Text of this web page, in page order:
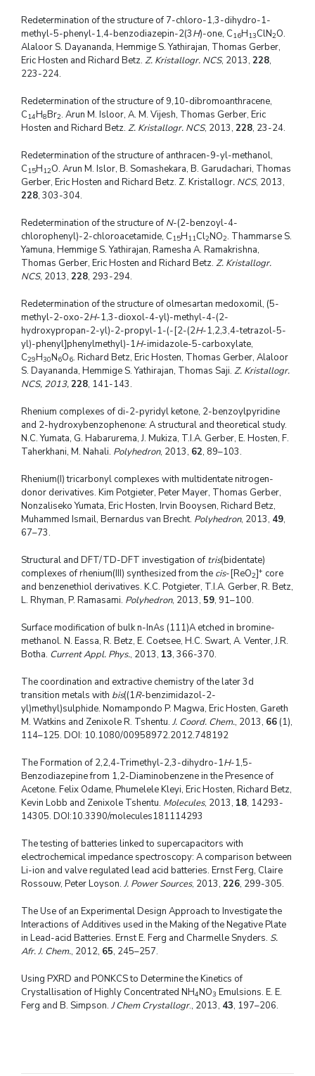
Redetermination of the structure of 7-chloro-1,3-dihydro-1-
methyl-5-phenyl-1,4-benzodiazepin-2(3H)-one, C16H13ClN2O.
Alaloor S. Dayananda, Hemmige S. Yathirajan, Thomas Gerber,
Eric Hosten and Richard Betz. Z. Kristallogr. NCS, 2013, 228,
223-224.
Redetermination of the structure of 9,10-dibromoanthracene,
C14H8Br2. Arun M. Isloor, A. M. Vijesh, Thomas Gerber, Eric
Hosten and Richard Betz. Z. Kristallogr. NCS, 2013, 228, 23-24.
Redetermination of the structure of anthracen-9-yl-methanol,
C15H12O. Arun M. Islor, B. Somashekara, B. Garudachari, Thomas
Gerber, Eric Hosten and Richard Betz. Z. Kristallogr. NCS, 2013,
228, 303-304.
Redetermination of the structure of N-(2-benzoyl-4-
chlorophenyl)-2-chloroacetamide, C15H11Cl2NO2. Thammarse S.
Yamuna, Hemmige S. Yathirajan, Ramesha A. Ramakrishna,
Thomas Gerber, Eric Hosten and Richard Betz. Z. Kristallogr.
NCS, 2013, 228, 293-294.
Redetermination of the structure of olmesartan medoxomil, (5-
methyl-2-oxo-2H-1,3-dioxol-4-yl)-methyl-4-(2-
hydroxypropan-2-yl)-2-propyl-1-(-[2-(2H-1,2,3,4-tetrazol-5-
yl)-phenyl]phenylmethyl)-1H-imidazole-5-carboxylate,
C29H30N6O6. Richard Betz, Eric Hosten, Thomas Gerber, Alaloor
S. Dayananda, Hemmige S. Yathirajan, Thomas Saji. Z. Kristallogr.
NCS, 2013,228, 141-143.
Rhenium complexes of di-2-pyridyl ketone, 2-benzoylpyridine
and 2-hydroxybenzophenone: A structural and theoretical study.
N.C. Yumata, G. Habarurema, J. Mukiza, T.I.A. Gerber, E. Hosten, F.
Taherkhani, M. Nahali. Polyhedron, 2013, 62, 89–103.
Rhenium(I) tricarbonyl complexes with multidentate nitrogen-
donor derivatives. Kim Potgieter, Peter Mayer, Thomas Gerber,
Nonzaliseko Yumata, Eric Hosten, Irvin Booysen, Richard Betz,
Muhammed Ismail, Bernardus van Brecht. Polyhedron, 2013, 49,
67–73.
Structural and DFT/TD-DFT investigation of tris(bidentate)
complexes of rhenium(III) synthesized from the cis-[ReO2]+ core
and benzenethiol derivatives. K.C. Potgieter, T.I.A. Gerber, R. Betz,
L. Rhyman, P. Ramasami. Polyhedron, 2013, 59, 91–100.
Surface modification of bulk n-InAs (111)A etched in bromine-
methanol. N. Eassa, R. Betz, E. Coetsee, H.C. Swart, A. Venter, J.R.
Botha. Current Appl. Phys., 2013, 13, 366-370.
The coordination and extractive chemistry of the later 3d
transition metals with bis((1R-benzimidazol-2-
yl)methyl)sulphide. Nomampondo P. Magwa, Eric Hosten, Gareth
M. Watkins and Zenixole R. Tshentu. J. Coord. Chem., 2013, 66(1),
114–125. DOI: 10.1080/00958972.2012.748192
The Formation of 2,2,4-Trimethyl-2,3-dihydro-1H-1,5-
Benzodiazepine from 1,2-Diaminobenzene in the Presence of
Acetone. Felix Odame, Phumelele Kleyi, Eric Hosten, Richard Betz,
Kevin Lobb and Zenixole Tshentu. Molecules, 2013, 18, 14293-
14305. DOI:10.3390/molecules181114293
The testing of batteries linked to supercapacitors with
electrochemical impedance spectroscopy: A comparison between
Li-ion and valve regulated lead acid batteries. Ernst Ferg, Claire
Rossouw, Peter Loyson. J. Power Sources, 2013, 226, 299-305.
The Use of an Experimental Design Approach to Investigate the
Interactions of Additives used in the Making of the Negative Plate
in Lead-acid Batteries. Ernst E. Ferg and Charmelle Snyders. S.
Afr. J. Chem., 2012, 65, 245–257.
Using PXRD and PONKCS to Determine the Kinetics of
Crystallisation of Highly Concentrated NH4NO3 Emulsions. E. E.
Ferg and B. Simpson. J Chem Crystallogr., 2013, 43, 197–206.